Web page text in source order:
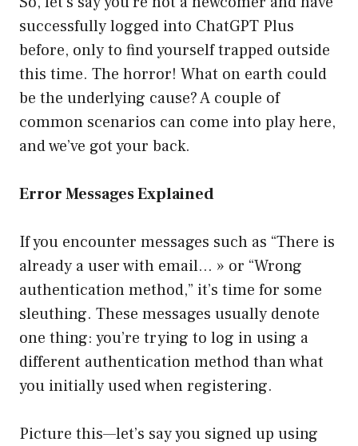
successfully logged into ChatGPT Plus
before, only to find yourself trapped outside
this time. The horror! What on earth could
be the underlying cause? A couple of
common scenarios can come into play here,
and we’ve got your back.
Error Messages Explained
If you encounter messages such as “There is
already a user with email… » or “Wrong
authentication method,” it’s time for some
sleuthing. These messages usually denote
one thing: you’re trying to log in using a
different authentication method than what
you initially used when registering.
Picture this—let’s say you signed up using